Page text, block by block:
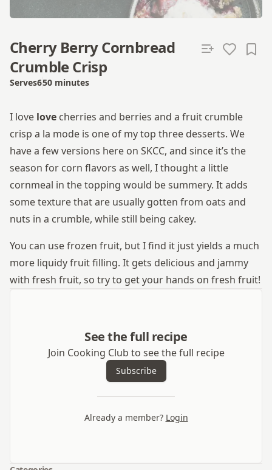
Cherry Berry Cornbread
Crumble Crisp
Serves6Total time
50 minutes
I love love cherries and berries and a fruit crumble
crisp a la mode is one of my top three desserts. We
have a few versions here on SKCC, and since it’s the
season for corn flavors as well, I thought a little
cornmeal in the topping would be summery. It adds
some texture that are usually gotten from oats and
nuts in a crumble, while still being cakey.
You can use frozen fruit, but I find it just yields a much
more liquidy fruit filling. It gets delicious and jammy
with fresh fruit, so try to get your hands on fresh fruit!
See the full recipe
Join Cooking Club to see the full recipe
Subscribe
Already a member? Login